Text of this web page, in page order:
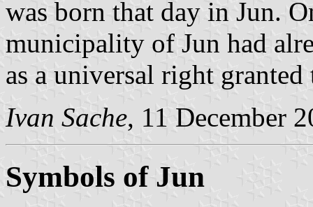
was born that day in Jun.
municipality of Jun had
as a universal right
Ivan Sache, 11 December
Symbols of Jun